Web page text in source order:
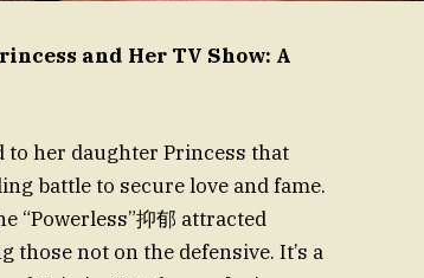
and Her TV Show: A
to her daughter Princess that
battle to secure love and fame.
“Powerless”抑郁 attracted
not on the defensive. It’s a